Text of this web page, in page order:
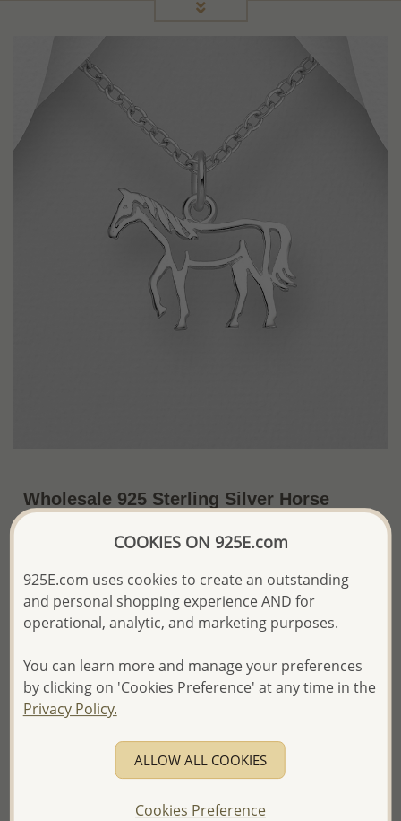
Wholesale 925 Sterling Silver Horse
The price shown is an Estimate only.
Please proceed with your order placement with
We will update the final price while fulfilling your order,
and Email you to approve it before invoicing and shipping
your order.
Please read how we process orders these days
Product Details
COOKIES ON 925E.com
925E.com uses cookies to create an outstanding
and personal shopping experience AND for
operational, analytic, and marketing purposes.
You can learn more and manage your preferences
by clicking on 'Cookies Preference' at any time in the
Privacy Policy.
ALLOW ALL COOKIES
Cookies Preference